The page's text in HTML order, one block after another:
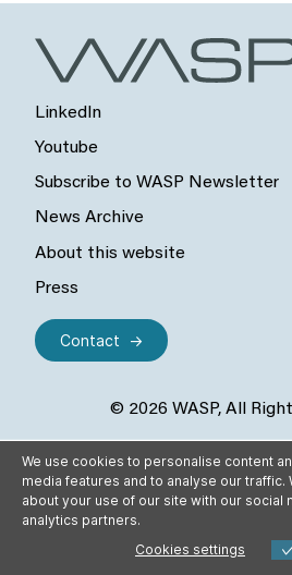
LinkedIn
Youtube
Subscribe to WASP Newsletter
News Archive
About this website
Press
Contact
© 2026 WASP, All
We use cookies to personalise content
media features and to analyse our traffic.
about your use of our site with our social
analytics partners.
Cookies settings